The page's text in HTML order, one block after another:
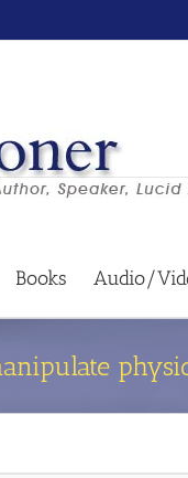
Books Audio/